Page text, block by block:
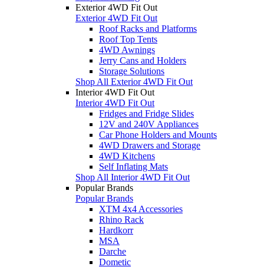
Exterior 4WD Fit Out
Exterior 4WD Fit Out
Roof Racks and Platforms
Roof Top Tents
4WD Awnings
Jerry Cans and Holders
Storage Solutions
Shop All Exterior 4WD Fit Out
Interior 4WD Fit Out
Interior 4WD Fit Out
Fridges and Fridge Slides
12V and 240V Appliances
Car Phone Holders and Mounts
4WD Drawers and Storage
4WD Kitchens
Self Inflating Mats
Shop All Interior 4WD Fit Out
Popular Brands
Popular Brands
XTM 4x4 Accessories
Rhino Rack
Hardkorr
MSA
Darche
Dometic